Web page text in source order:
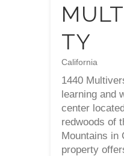
TY
California
1440
learning and
center
redwoods of
Mountains in
property